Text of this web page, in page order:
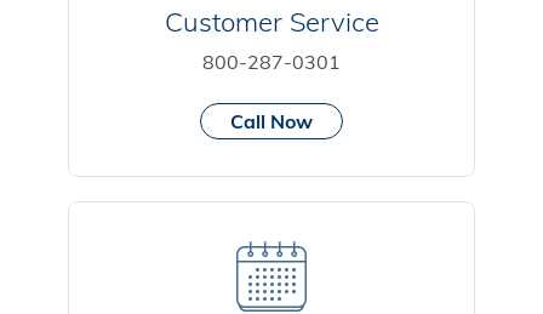
Customer Service
800-287-0301
Call Now